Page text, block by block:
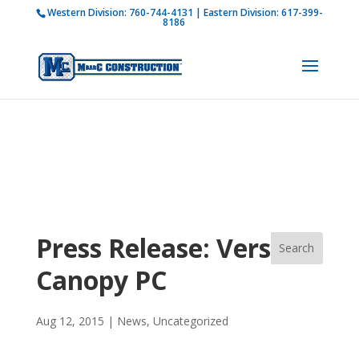
How is M Bar C addressing current COVID-19
Learn more
Western Division: 760-744-4131 | Eastern Division: 617-399-
8186
Press Release: Versa-
Canopy PC
Aug 12, 2015 | News, Uncategorized